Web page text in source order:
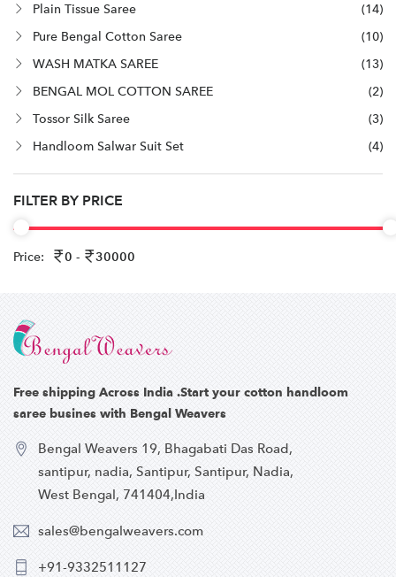
Plain Tissue Saree
(14)
Pure Bengal Cotton Saree
(10)
WASH MATKA SAREE
(13)
BENGAL MOL COTTON SAREE
(2)
Tossor Silk Saree
(3)
Handloom Salwar Suit Set
(4)
FILTER BY PRICE
Price: 0 - 30000
Free shipping Across India .Start your cotton handloom
saree busines with Bengal Weavers
Bengal Weavers 19, Bhagabati Das Road,
santipur, nadia, Santipur, Santipur, Nadia,
West Bengal, 741404,India
sales@bengalweavers.com
+91-9332511127